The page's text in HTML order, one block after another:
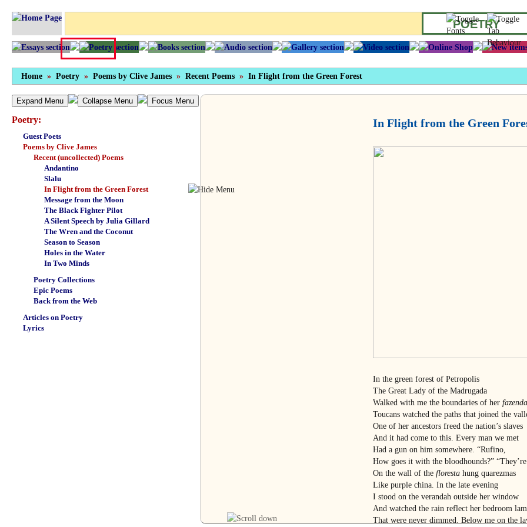
POETRY
Home » Poetry » Poems by Clive James » Recent Poems » In Flight from the Green Forest
Expand Menu Collapse Menu Focus Menu
Poetry:
Guest Poets
Poems by Clive James
Recent (uncollected) Poems
Andantino
Slalu
In Flight from the Green Forest
Message from the Moon
The Black Fighter Pilot
A Silent Speech by Julia Gillard
The Wren and the Coconut
Season to Season
Holes in the Water
In Two Minds
Poetry Collections
Epic Poems
Back from the Web
Articles on Poetry
Lyrics
In Flight from the Green
In the green forest of Petropolis
The Great Lady of the Madrugada
Walked with me the boundaries of her fazenda
Toucans watched the paths that joined the
One of her ancestors freed the nation’s slaves
And it had come to this. Every man we met
Had a gun on him somewhere. “Rufino,
How goes it with the bloodhounds?”
On the wall of the florestahung quarezmas
Like purple china. In the late evening
I stood on the verandah outside her window
And watched the rain reflect her bedroom
That were never dimmed. Below me on the